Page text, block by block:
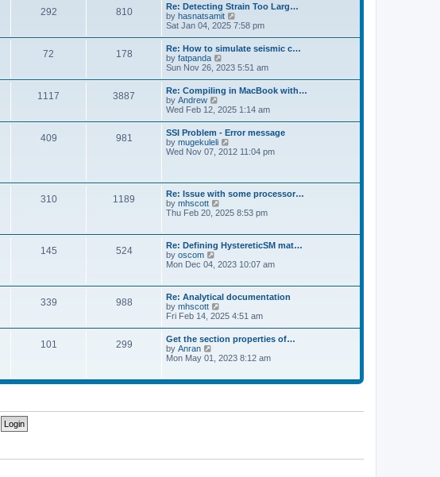
t
h
e
l
a
e
s
t
p
o
s
t
292 810
Re: Detecting Strain Too Larg…
by hasnatsamit
i
w
t
h
e
l
a
e
s
t
p
o
s
Sat Jan 04, 2025 7:58 pm
72 178
Re: How to simulate seismic c…
by fatpanda
i
w
t
h
e
l
a
t
e
p
o
s
t
Sun Nov 26, 2023 5:51 am
1117 3887
Re: Compiling in MacBook with…
by Andrew
i
w
t
h
e
t
e
s
t
o
s
t
Wed Feb 12, 2025 1:14 am
409 981
SSI Problem - Error message
by mugekuleli
i
e
l
a
e
s
p
s
t
Wed Nov 07, 2012 11:04 pm
310 1189
Re: Issue with some processor…
by mhscott
i
t
h
e
l
t
e
t
p
o
s
t
Thu Feb 20, 2025 8:53 pm
145 524
Re: Defining HystereticSM mat…
by oscom
h
e
l
a
t
s
p
o
Mon Dec 04, 2023 10:07 am
339 988
Re: Analytical documentation
by mhscott
i
t
h
e
a
s
t
Fri Feb 14, 2025 4:51 am
101 299
Get the section properties of…
by Anran
t
l
t
Mon May 01, 2023 8:12 am